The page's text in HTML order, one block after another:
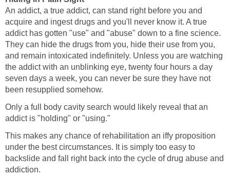
An addict, a true addict, can stand right before you and
acquire and ingest drugs and you'll never know it. A true
addict has gotten "use" and "abuse" down to a fine science.
They can hide the drugs from you, hide their use from you,
and remain intoxicated indefinitely. Unless you are watching
the addict with an unblinking eye, twenty four hours a day
seven days a week, you can never be sure they have not
been resupplied somehow.
Only a full body cavity search would likely reveal that an
addict is "holding" or "using."
This makes any chance of rehabilitation an iffy proposition
under the best circumstances. It is simply too easy to
backslide and fall right back into the cycle of drug abuse and
addiction.